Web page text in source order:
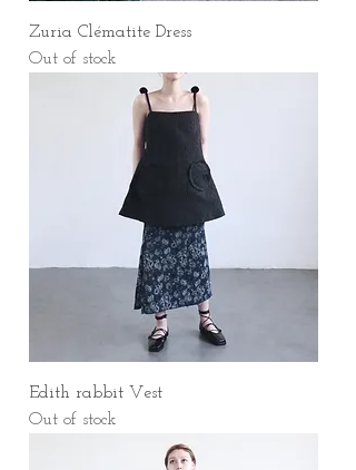
Zuria Clématite Dress
Out of stock
Edith rabbit Vest
Out of stock